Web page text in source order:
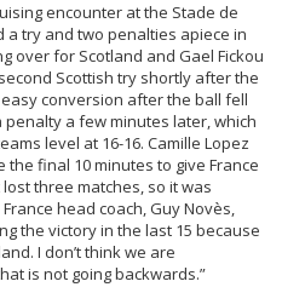
encounter at the Stade de
a try and two penalties apiece in
over for Scotland and Gael Fickou
Scottish try shortly after the
conversion after the ball fell
a few minutes later, which
level at 16-16. Camille Lopez
final 10 minutes to give France
lost three matches, so it was
head coach, Guy Novès,
the victory in the last 15 because
I don’t think we are
is not going backwards.”